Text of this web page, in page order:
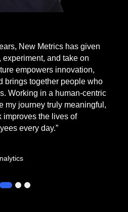
New Metrics has given
experiment, and take on
empowers innovation,
brings together people who
Working in a human-centric
my journey truly meaningful,
improves the lives of
every day.”
3